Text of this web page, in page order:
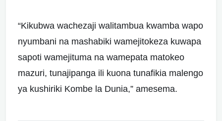
“Kikubwa wachezaji walitambua kwamba wapo
nyumbani na mashabiki wamejitokeza kuwapa
sapoti wamejituma na wamepata matokeo
mazuri, tunajipanga ili kuona tunafikia malengo
ya kushiriki Kombe la Dunia,” amesema.